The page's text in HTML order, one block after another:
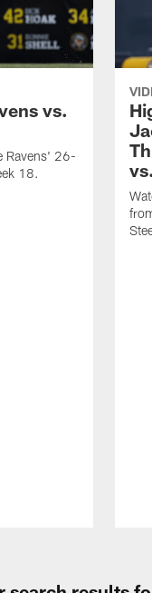
vs.
Ravens' 26-
18.